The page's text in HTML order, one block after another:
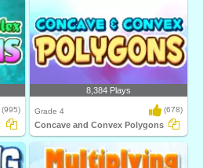
(995)
8,384 Plays
Grade 4 (678)
Concave and Convex Polygons